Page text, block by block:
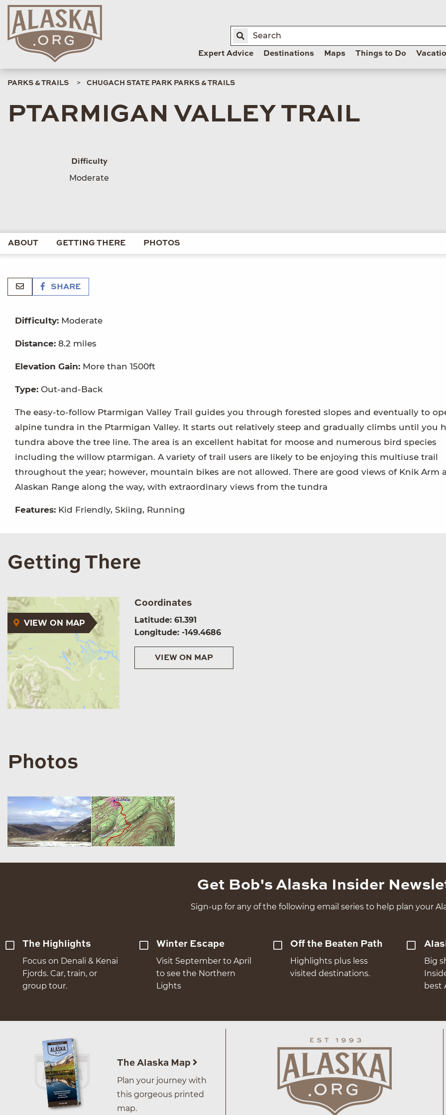
Expert Advice Destinations Maps Things to Do
PARKS & TRAILS CHUGACH STATE PARK PARKS & TRAILS
PTARMIGAN VALLEY TRAIL
Difficulty
Moderate
ABOUT GETTING THERE PHOTOS
SHARE
Difficulty: Moderate
Distance: 8.2 miles
Elevation Gain: More than 1500ft
Type: Out-and-Back
The easy-to-follow Ptarmigan Valley Trail guides you through forested slopes and eventually to
alpine tundra in the Ptarmigan Valley. It starts out relatively steep and gradually climbs until you
tundra above the tree line. The area is an excellent habitat for moose and numerous bird species
including the willow ptarmigan. A variety of trail users are likely to be enjoying this multiuse trail
throughout the year; however, mountain bikes are not allowed. There are good views of Knik Arm
Alaskan Range along the way, with extraordinary views from the tundra
Features: Kid Friendly, Skiing, Running
Getting There
VIEW ON MAP
Coordinates
Latitude: 61.391
Longitude: -149.4686
VIEW ON MAP
Photos
Get Bob's Alaska Insider
Sign-up for any of the following email series to help plan your
The Highlights
Focus on Denali & Kenai
Fjords. Car, train, or
group tour.
Winter Escape
Visit September to April
to see the Northern
Lights
Off the Beaten Path
Highlights plus less
visited destinations.
Big
best
The Alaska Map
Plan your journey with
this gorgeous printed
map.